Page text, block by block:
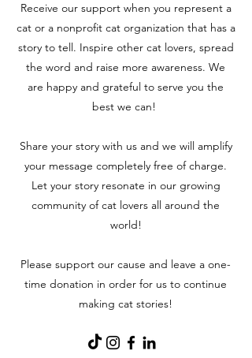
Receive our support when you represent a
cat or a nonprofit cat organization that has a
story to tell. Inspire other cat lovers, spread
the word and raise more awareness. We
are happy and grateful to serve you the
best we can!
Share your story with us and we will amplify
your message completely free of charge.
Let your story resonate in our growing
community of cat lovers all around the
world!
Please support our cause and leave a one-
time donation in order for us to continue
making cat stories!